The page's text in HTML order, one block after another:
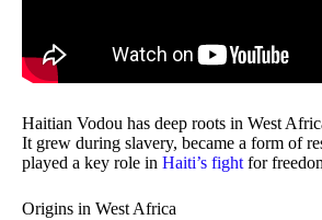
Haitian Vodou has deep roots in West
It grew during slavery, became a form of
played a key role in Haiti’s fight for
Origins in West Africa